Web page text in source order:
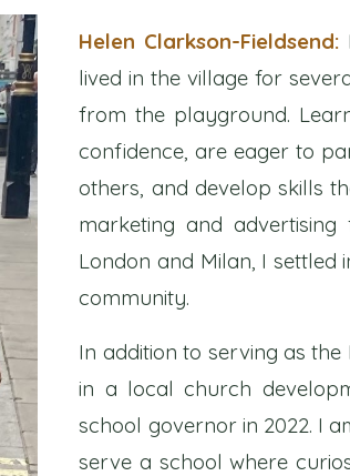
Helen Clarkson-Fieldsend:
lived in the village for
from the playground.
confidence, are eager to
others, and develop skills
marketing and
London and Milan, I
community.
In addition to serving as
in a local church
school governor in 2022. I
serve a school where